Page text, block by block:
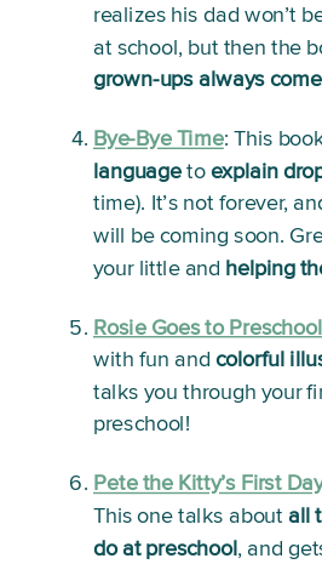
realizes his dad won’t
at school, but then the
grown-ups always
Bye-Bye Time: This
language to explain
time). It’s not forever,
will be coming soon.
your little and helping
Rosie Goes to Preschool
with fun and colorful
talks you through your
preschool!
Pete the Kitty’s First
This one talks about all
do at preschool, and